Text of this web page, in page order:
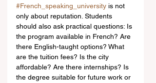
#French_speaking_university is not
only about reputation. Students
should also ask practical questions: Is
the program available in French? Are
there English-taught options? What
are the tuition fees? Is the city
affordable? Are there internships? Is
the degree suitable for future work or